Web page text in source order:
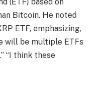
Bitcoin. He noted
ETF, emphasizing,
will be multiple ETFs
“I think these